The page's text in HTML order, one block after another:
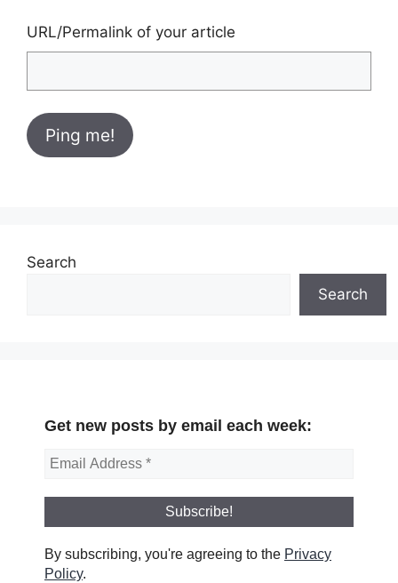
URL/Permalink of your article
Search
Search
Get new posts by email each week:
By subscribing, you're agreeing to the Privacy
Policy.